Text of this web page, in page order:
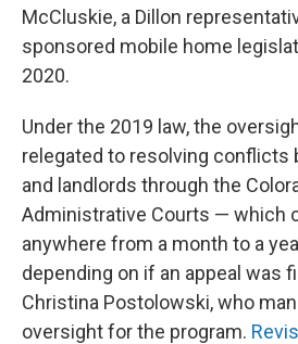
McCluskie, a Dillon
sponsored mobile home
2020.
Under the 2019 law, the
relegated to resolving conflicts
and landlords through the
Administrative Courts — which
anywhere from a month to a
depending on if an appeal was
Christina Postolowski, who
oversight for the program.